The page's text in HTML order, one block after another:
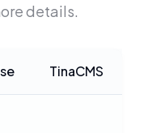
details.
TinaCMS